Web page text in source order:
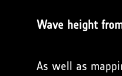
Wave height
As well as